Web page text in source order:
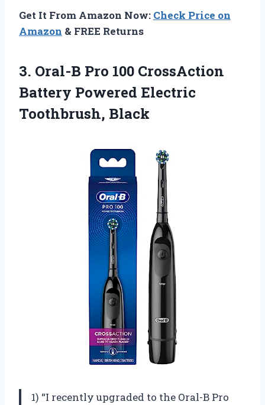
Get It From Amazon Now: Check Price on
Amazon & FREE Returns
3. Oral-B Pro 100 CrossAction
Battery Powered Electric
Toothbrush, Black
1) “I recently upgraded to the Oral-B Pro